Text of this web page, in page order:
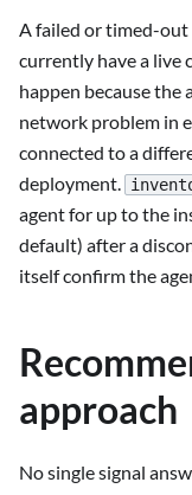
A failed or timed-out
currently have a live
happen because the
network problem in
connected to a
deployment.
agent for up to the
default) after a
itself confirm the
approach
No single signal